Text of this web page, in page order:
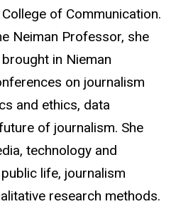
of Communication.
Neiman Professor, she
in Nieman
on journalism
and ethics, data
of journalism. She
technology and
life, journalism
research methods.